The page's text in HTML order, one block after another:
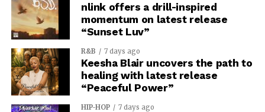
nlink offers a drill-inspired
momentum on latest release
“Sunset Luv”
R&B 7 days ago
Keesha Blair uncovers the path to
healing with latest release
“Peaceful Power”
HIP-HOP 7 days ago